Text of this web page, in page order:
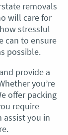
removals
will care for
stressful
can to ensure
possible.
provide a
you’re
offer packing
require
assist you in